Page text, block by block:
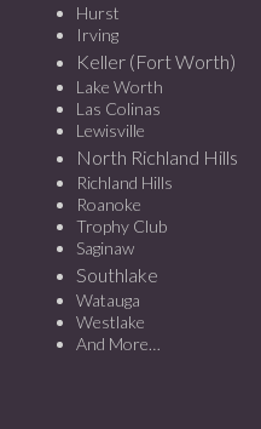
Hurst
Irving
Keller (Fort Worth)
Lake Worth
Las Colinas
Lewisville
North Richland Hills
Richland Hills
Roanoke
Trophy Club
Saginaw
Southlake
Watauga
Westlake
And More…